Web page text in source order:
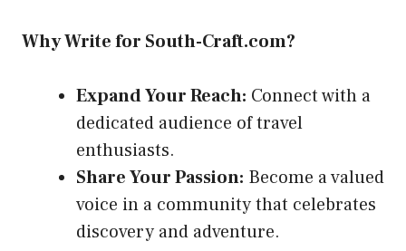
Why Write for South-Craft.com?
Expand Your Reach: Connect with a
dedicated audience of travel
enthusiasts.
Share Your Passion: Become a valued
voice in a community that celebrates
discovery and adventure.